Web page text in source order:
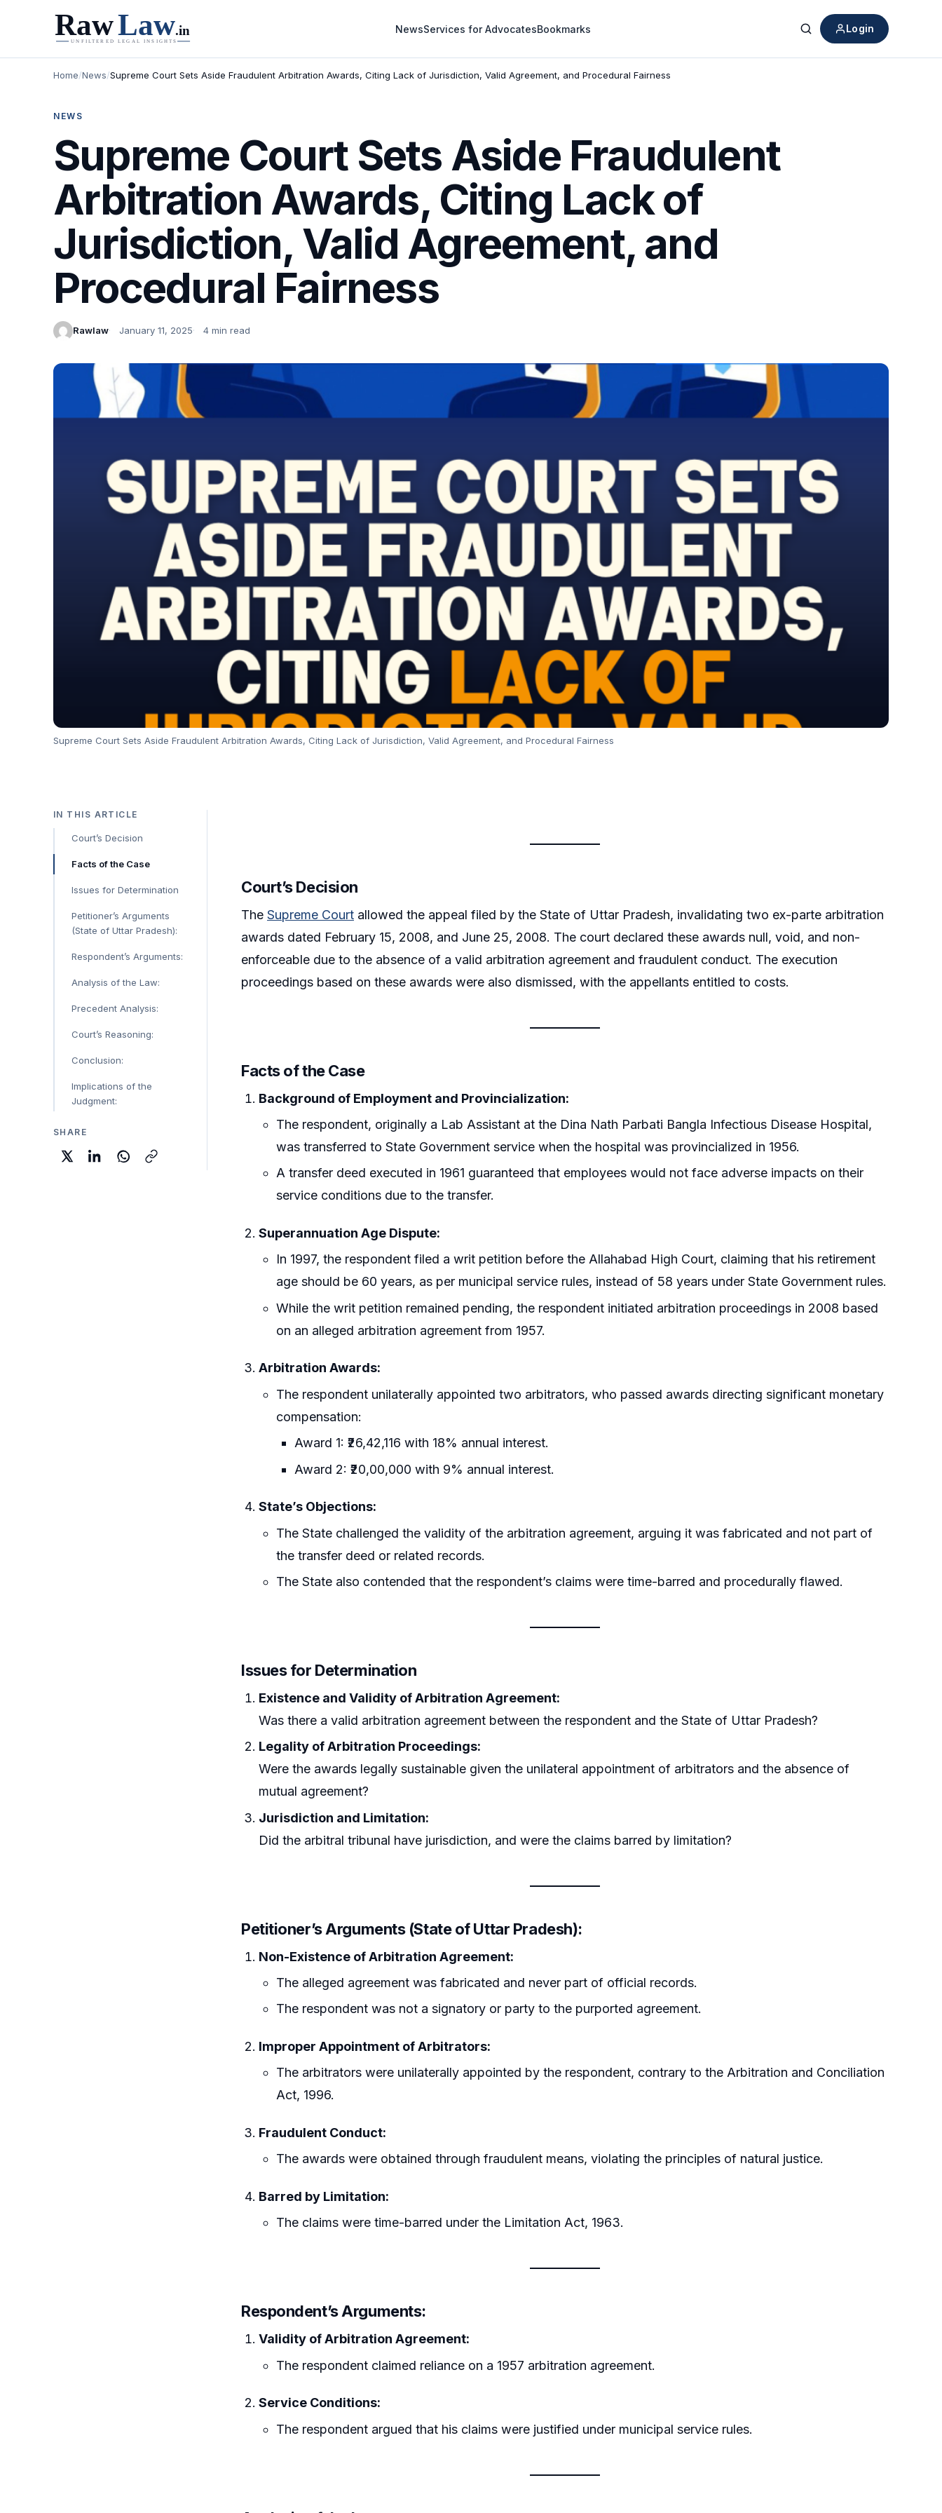
NewsServices for AdvocatesBookmarks
Search
Login
Home/News/Supreme Court Sets Aside Fraudulent Arbitration Awards, Citing Lack of Jurisdiction, Valid Agreement, and Procedural Fairness
NEWS
Supreme Court Sets Aside Fraudulent
Arbitration Awards, Citing Lack of
Jurisdiction, Valid Agreement, and
Procedural Fairness
Rawlaw January 11, 2025 4 min read
Supreme Court Sets Aside Fraudulent Arbitration Awards, Citing Lack of Jurisdiction, Valid Agreement, and Procedural Fairness
IN THIS ARTICLE
Court’s Decision
Facts of the Case
Issues for Determination
Petitioner’s Arguments
(State of Uttar Pradesh):
Respondent’s Arguments:
Analysis of the Law:
Precedent Analysis:
Court’s Reasoning:
Conclusion:
Implications of the
Judgment:
SHARE
Court’s Decision
The Supreme Court allowed the appeal filed by the State of Uttar Pradesh, invalidating two ex-parte arbitration
awards dated February 15, 2008, and June 25, 2008. The court declared these awards null, void, and non-
enforceable due to the absence of a valid arbitration agreement and fraudulent conduct. The execution
proceedings based on these awards were also dismissed, with the appellants entitled to costs.
Facts of the Case
Background of Employment and Provincialization:
The respondent, originally a Lab Assistant at the Dina Nath Parbati Bangla Infectious Disease Hospital,
was transferred to State Government service when the hospital was provincialized in 1956.
A transfer deed executed in 1961 guaranteed that employees would not face adverse impacts on their
service conditions due to the transfer.
Superannuation Age Dispute:
In 1997, the respondent filed a writ petition before the Allahabad High Court, claiming that his retirement
age should be 60 years, as per municipal service rules, instead of 58 years under State Government rules.
While the writ petition remained pending, the respondent initiated arbitration proceedings in 2008 based
on an alleged arbitration agreement from 1957.
Arbitration Awards:
The respondent unilaterally appointed two arbitrators, who passed awards directing significant monetary
compensation:
Award 1: ₹26,42,116 with 18% annual interest.
Award 2: ₹20,00,000 with 9% annual interest.
State’s Objections:
The State challenged the validity of the arbitration agreement, arguing it was fabricated and not part of
the transfer deed or related records.
The State also contended that the respondent’s claims were time-barred and procedurally flawed.
Issues for Determination
Existence and Validity of Arbitration Agreement:
Was there a valid arbitration agreement between the respondent and the State of Uttar Pradesh?
Legality of Arbitration Proceedings:
Were the awards legally sustainable given the unilateral appointment of arbitrators and the absence of
mutual agreement?
Jurisdiction and Limitation:
Did the arbitral tribunal have jurisdiction, and were the claims barred by limitation?
Petitioner’s Arguments (State of Uttar Pradesh):
Non-Existence of Arbitration Agreement:
The alleged agreement was fabricated and never part of official records.
The respondent was not a signatory or party to the purported agreement.
Improper Appointment of Arbitrators:
The arbitrators were unilaterally appointed by the respondent, contrary to the Arbitration and Conciliation
Act, 1996.
Fraudulent Conduct:
The awards were obtained through fraudulent means, violating the principles of natural justice.
Barred by Limitation:
The claims were time-barred under the Limitation Act, 1963.
Respondent’s Arguments:
Validity of Arbitration Agreement:
The respondent claimed reliance on a 1957 arbitration agreement.
Service Conditions:
The respondent argued that his claims were justified under municipal service rules.